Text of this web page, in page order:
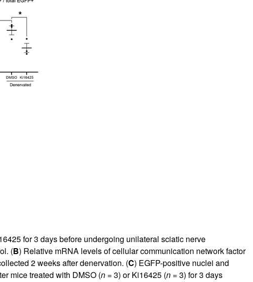
for 3 days before undergoing unilateral sciatic nerve
(B) Relative mRNA levels of cellular communication network factor
2 weeks after denervation. (C) EGFP-positive nuclei and
mice treated with DMSO (n= 3) or Ki16425 (n= 3) for 3 days